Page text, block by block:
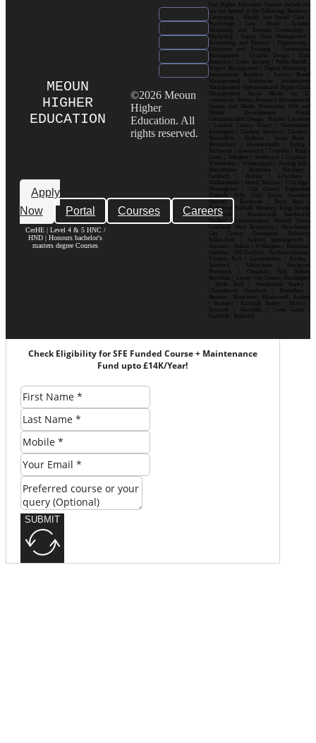
MEOUN
HIGHER
EDUCATION
Apply
Now
Portal Courses Careers
CerHE | Level 4 & 5 HNC /
HND | Honours bachelor's
masters degree Courses
©2026 Meoun
Higher
Education. All
rights reserved.
Our Higher Education Courses include but
are not limited to the following: Business |
Computing | Health and Social Care |
Psychology | Law | Music | Fashion|
Hospitality and Tourism| Criminology |
Marketing | Supply Chain Management |
Accounting and Finance | Engineering |
Education and Training | Construction
Management | Graphic Design | Data
Analytics | Cyber Security | Public Health |
Project Management | Digital Marketing |
International Business | Luxury Brand
Management| Enterprise Architecture
Management| Operations and Supply Chain
Management| Social Media for E-
commerce| Human Resource Management|
Games and Media Production| Web and
Mobile Development| Visual
Communication Design Popular Locations
: London| Canary Wharf | Westminster|
Kensington | Chelsea| Stratford | Camden |
Shoreditch | Holborn | South Bank |
Bloomsbury | Hammersmith | Ealing |
Richmond | Greenwich | Croydon | King’s
Cross | Islington | Southwark | Clapham |
Wimbledon | Whitechapel | Notting Hill |
Marylebone | Battersea | Hackney |
Lambeth | Brixton | Lewisham |
Walthamstow | Ilford | Harrow | Uxbridge |
Birmingham | City Centre| Edgbaston|
Digbeth| Selly Oak| Aston| Jewellery
Quarter | Harborne | Perry Barr |
Erdington| Solihull| Moseley| Kings Heath|
Bournville | Handsworth| Smethwick|
Dudley| Wolverhampton| Walsall| Sutton
Coldfield| West Bromwich | Manchester|
City Centre| Deansgate| Didsbury|
Fallowfield | Salford| Spinningfields |
Ancoats | Hulme | Withington | Rusholme|
Chorlton | Old Trafford | Northern Quarter|
Victoria Park | Levenshulme | Eccles |
Stretford | Altrincham | Stockport|
Prestwich | Cheetham Hill| Bolton|
Rochdale | Leeds| City Centre| Headingley
| Hyde Park | Woodhouse| Burley |
Chapeltown| Horsforth | Roundhay |
Beeston | Moortown | Meanwood | Armley
| Bramley | Kirkstall| Pudsey | Morley |
Seacroft | Harehills | Cross Gates |
Garforth | Rothwell
Check Eligibility for SFE Funded Course + Maintenance
Fund upto £14K/Year!
SUBMIT